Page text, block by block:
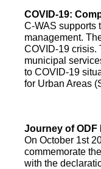
COVID-19:
C-WAS supports
management.
COVID-19 crisis.
municipal
to COVID-19
for Urban Areas
Journey of ODF
On October 1st
commemorate
with the